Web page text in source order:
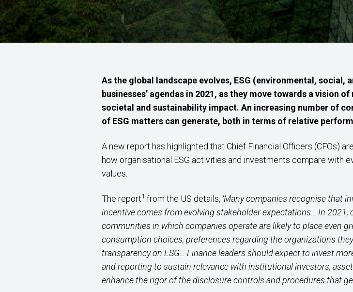
As the global landscape evolves, ESG (environmental, social,
businesses’ agendas in 2021, as they move towards a vision
societal and sustainability impact. An increasing number of
of ESG matters can generate, both in terms of relative
A new report has highlighted that Chief Financial Officers (CFOs)
how organisational ESG activities and investments compare with
values.
The report1 from the US details, ‘Many companies recognise that
incentive comes from evolving stakeholder expectations… In 2021,
communities in which companies operate are likely to place even
consumption choices, preferences regarding the organizations
transparency on ESG… Finance leaders should expect to invest
and reporting to sustain relevance with institutional investors,
enhance the rigor of the disclosure controls and procedures that